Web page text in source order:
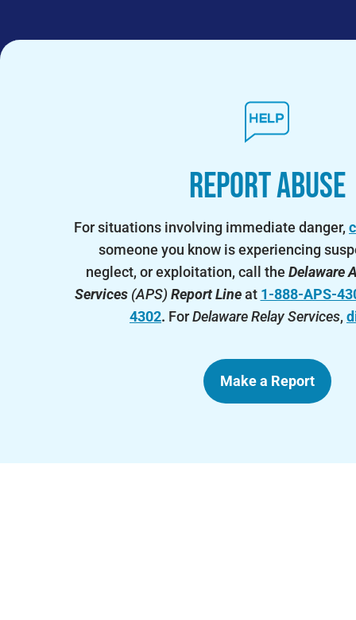
Report Abuse
For situations involving immediate danger,
someone you know is experiencing
neglect, or exploitation, call the Delaware
Services(APS) Report Lineat 1-888-APS-
4302. ForDelaware Relay Services,
Make a Report